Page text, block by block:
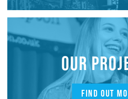
OUR
FIND OUT